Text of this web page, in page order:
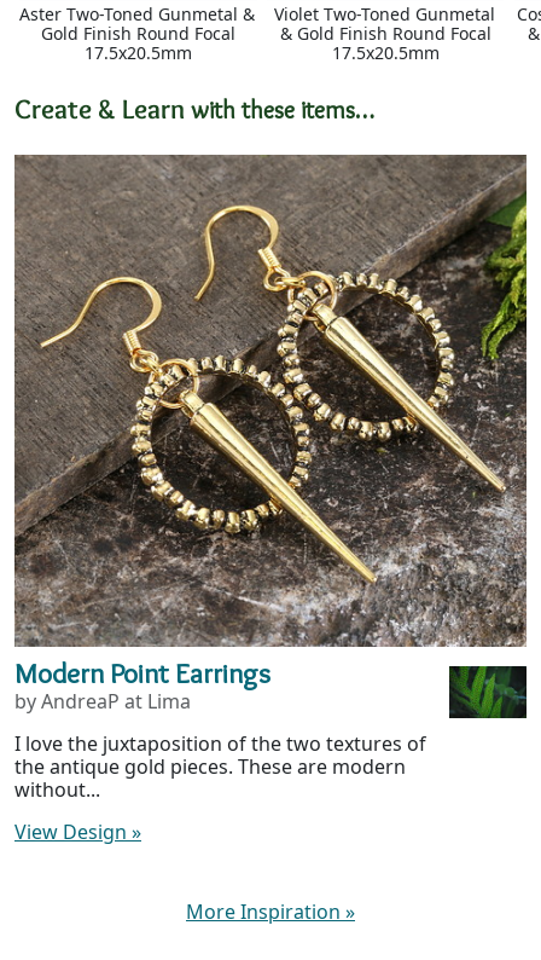
Aster Two-Toned Gunmetal &
Gold Finish Round Focal
17.5x20.5mm
Violet Two-Toned Gunmetal
& Gold Finish Round Focal
17.5x20.5mm
Create & Learn with these items…
Modern Point Earrings
by AndreaP at Lima
I love the juxtaposition of the two textures of
the antique gold pieces. These are modern
without...
View Design »
More Inspiration »